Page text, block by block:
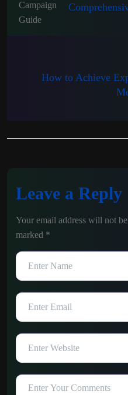
How to Achieve
Leave a Reply
Your email address will not
marked *